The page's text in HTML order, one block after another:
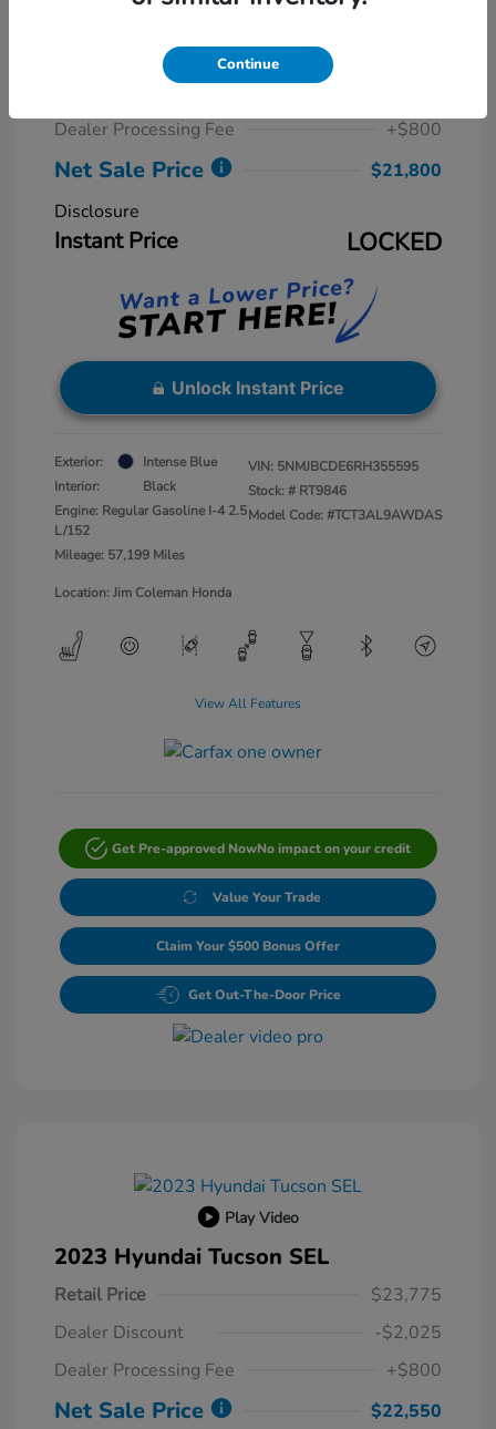
Dealer Processing Fee
+$800
Net Sale Price
$21,800
Disclosure
Instant Price LOCKED
Unlock Instant Price
Exterior:
Intense Blue
Interior:
Black
Engine: Regular Gasoline I-4 2.5
L/152
Mileage: 57,199 Miles
VIN: 5NMJBCDE6RH355595
Stock: # RT9846
Model Code: #TCT3AL9AWDAS
Location: Jim Coleman Honda
View All Features
Get Pre-approved NowNo impact on your credit
Value Your Trade
Claim Your $500 Bonus Offer
Get Out-The-Door Price
Play Video
2023 Hyundai Tucson SEL
Retail Price
$23,775
Dealer Discount
-$2,025
Dealer Processing Fee
+$800
Net Sale Price
$22,550
Continue